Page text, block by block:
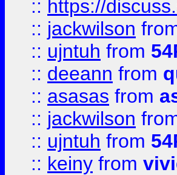
:: https://
:: jackwilson
:: ujntuh from
:: deeann from
:: asasas from
:: jackwilson
:: ujntuh from
:: keiny from